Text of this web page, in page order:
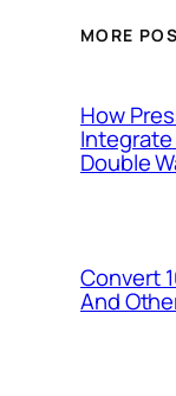
MORE
How
Integrate
Double
Convert
And